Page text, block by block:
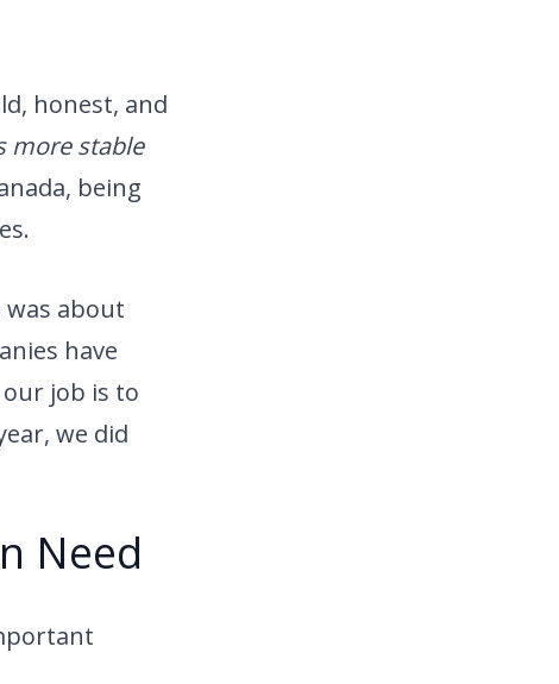
honest, and
more stable
being
about
have
job is to
we did
Need